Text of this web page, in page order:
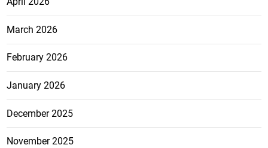
March 2026
February 2026
January 2026
December 2025
November 2025